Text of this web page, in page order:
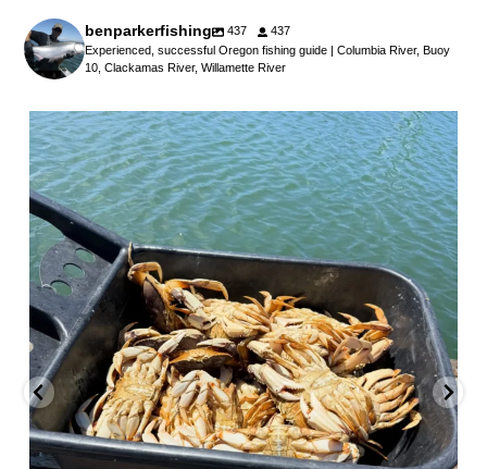
benparkerfishing 437
437
Experienced, successful Oregon fishing guide | Columbia River, Buoy
10, Clackamas River, Willamette River
benparkerfishing
Jul 25